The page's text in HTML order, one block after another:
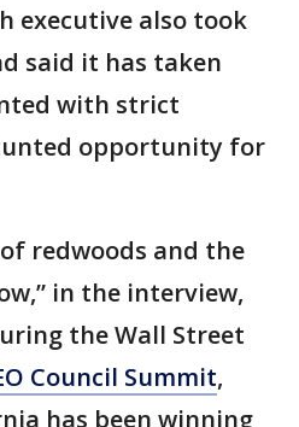
executive also took
said it has taken
with strict
opportunity for
redwoods and the
in the interview,
the Wall Street
Council Summit,
has been winning